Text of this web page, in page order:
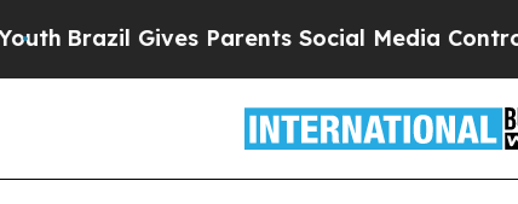
Brazil Gives Parents Social Media Controls